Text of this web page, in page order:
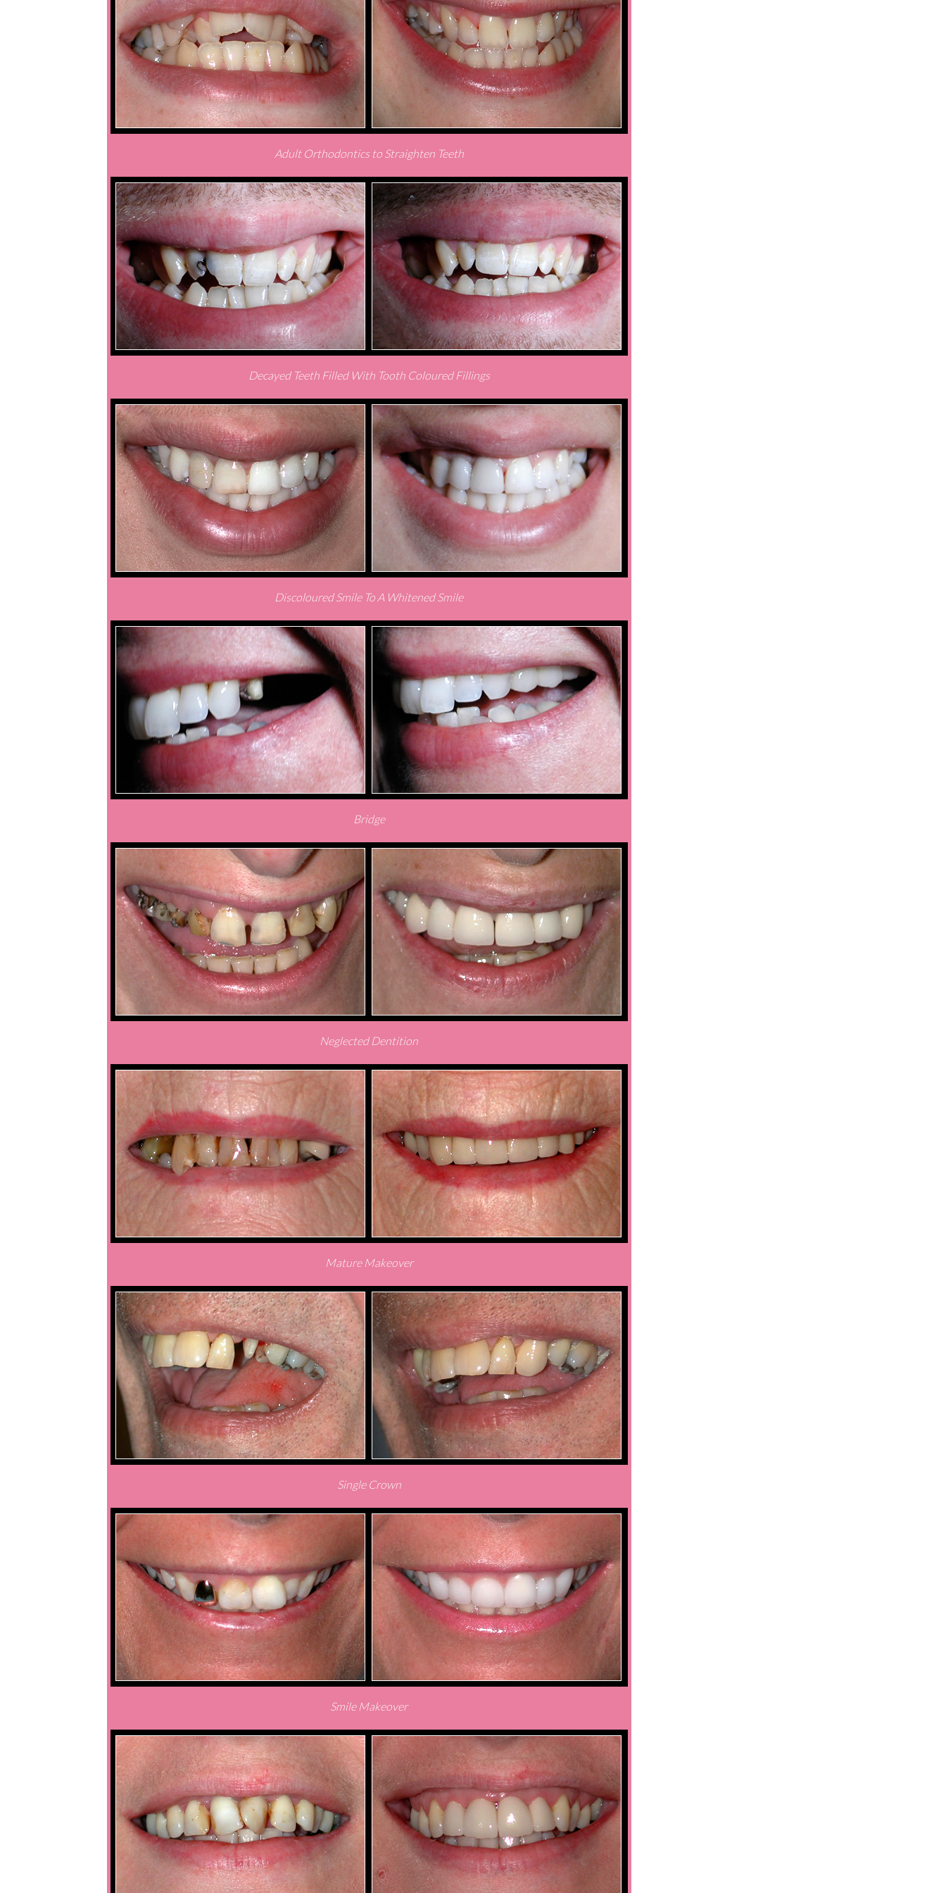
Adult Orthodontics to Straighten Teeth
Decayed Teeth Filled With Tooth Coloured Fillings
Discoloured Smile To A Whitened Smile
Bridge
Neglected Dentition
Mature Makeover
Single Crown
Smile Makeover